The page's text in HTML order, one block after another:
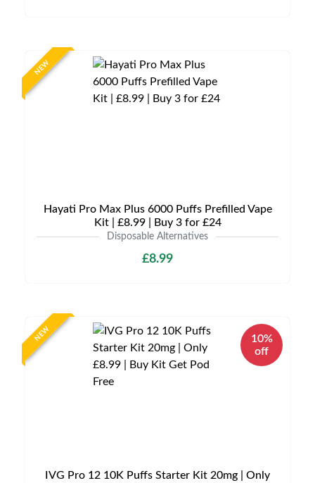
NEW
Hayati Pro Max Plus 6000 Puffs Prefilled Vape
Kit | £8.99 | Buy 3 for £24
Disposable Alternatives
£8.99
NEW
10%
off
IVG Pro 12 10K Puffs Starter Kit 20mg | Only